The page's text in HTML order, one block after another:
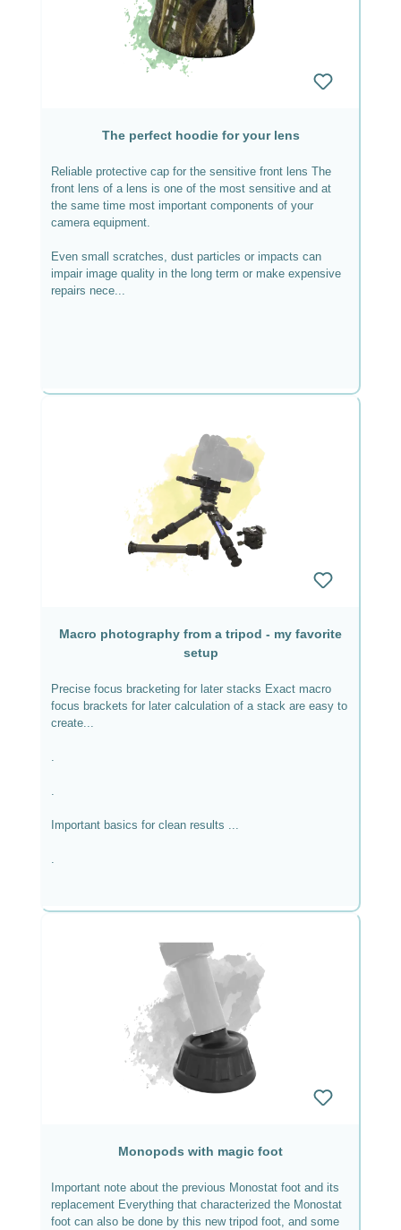
The perfect hoodie for your lens
Reliable protective cap for the sensitive front lens The
front lens of a lens is one of the most sensitive and at
the same time most important components of your
camera equipment.
Even small scratches, dust particles or impacts can
impair image quality in the long term or make expensive
repairs nece...
Macro photography from a tripod - my favorite
setup
Precise focus bracketing for later stacks Exact macro
focus brackets for later calculation of a stack are easy to
create...
Important basics for clean results ...
photography I work with the Canon EOS R5, ...
Monopods with magic foot
Important note about the previous Monostat foot and its
replacement Everything that characterized the Monostat
foot can also be done by this new tripod foot, and some